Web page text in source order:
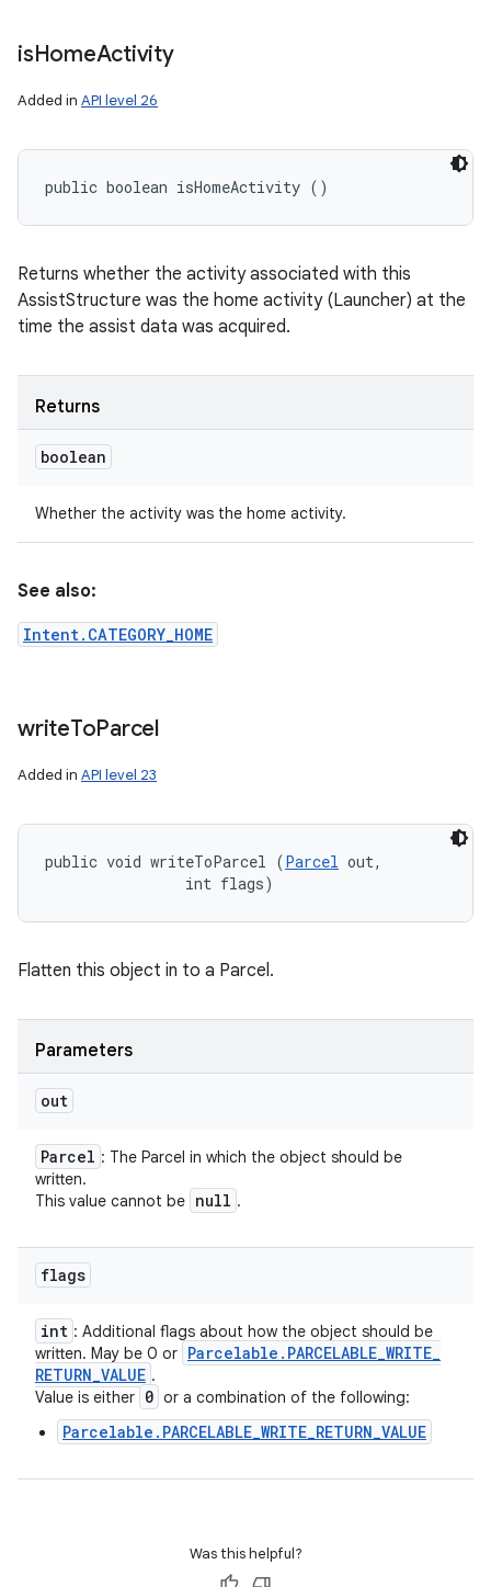
isHomeActivity
Added in API level 26
public boolean isHomeActivity ()
Returns whether the activity associated with this
AssistStructure was the home activity (Launcher) at the
time the assist data was acquired.
Returns
boolean
Whether the activity was the home activity.
See also:
Intent.CATEGORY_HOME
writeToParcel
Added in API level 23
public void writeToParcel (Parcel out,
                int flags)
Flatten this object in to a Parcel.
Parameters
out
Parcel : The Parcel in which the object should be
written.
This value cannot be null .
flags
int : Additional flags about how the object should be
written. May be 0 or Parcelable . PARCELABLE_WRITE_
RETURN_VALUE .
Value is either 0 or a combination of the following:
Parcelable.PARCELABLE_WRITE_RETURN_VALUE
Was this helpful?